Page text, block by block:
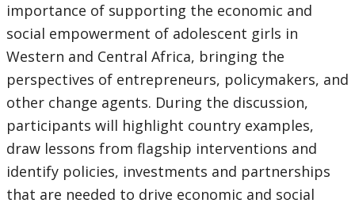
importance of supporting the economic and
social empowerment of adolescent girls in
Western and Central Africa, bringing the
perspectives of entrepreneurs, policymakers, and
other change agents. During the discussion,
participants will highlight country examples,
draw lessons from flagship interventions and
identify policies, investments and partnerships
that are needed to drive economic and social